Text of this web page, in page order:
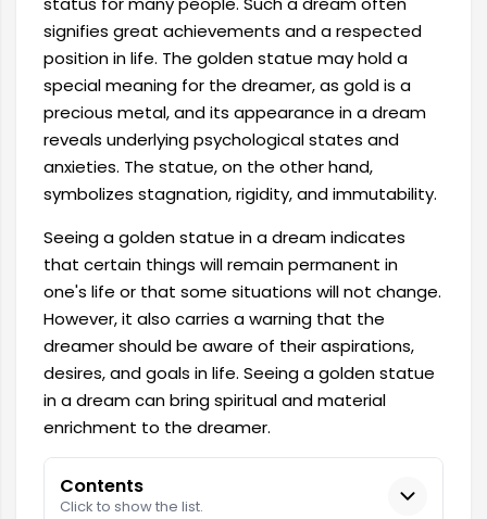
signifies great achievements and a respected
position in life. The golden statue may hold a
special meaning for the dreamer, as gold is a
precious metal, and its appearance in a dream
reveals underlying psychological states and
anxieties. The statue, on the other hand,
symbolizes stagnation, rigidity, and immutability.
Seeing a golden statue in a dream indicates
that certain things will remain permanent in
one's life or that some situations will not change.
However, it also carries a warning that the
dreamer should be aware of their aspirations,
desires, and goals in life. Seeing a golden statue
in a dream can bring spiritual and material
enrichment to the dreamer.
Contents
Click to show the list.